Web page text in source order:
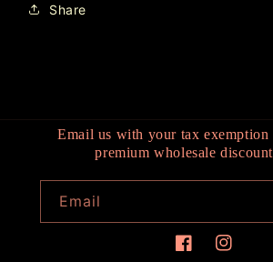
Share
Email us with your tax exemption
premium wholesale
Email
FacebookInstagram